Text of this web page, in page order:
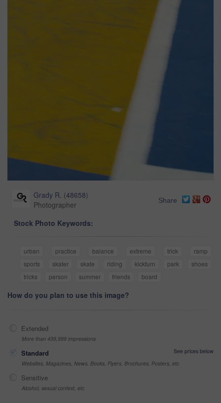
Grady R. (48658)
Photographer
Share
Stock Photo Keywords:
urban practice balance extreme trick
ramp
sports
skater skate riding kickturn park
shoes
tricks
person summer friends board
How do you plan to use this image?
Extended
More than 499,999 impressions
Standard
See prices below
Websites, Magazines, News, Books, Flyers, Brochures, Posters, etc
Sensitive
Alcohol, sexual context, etc